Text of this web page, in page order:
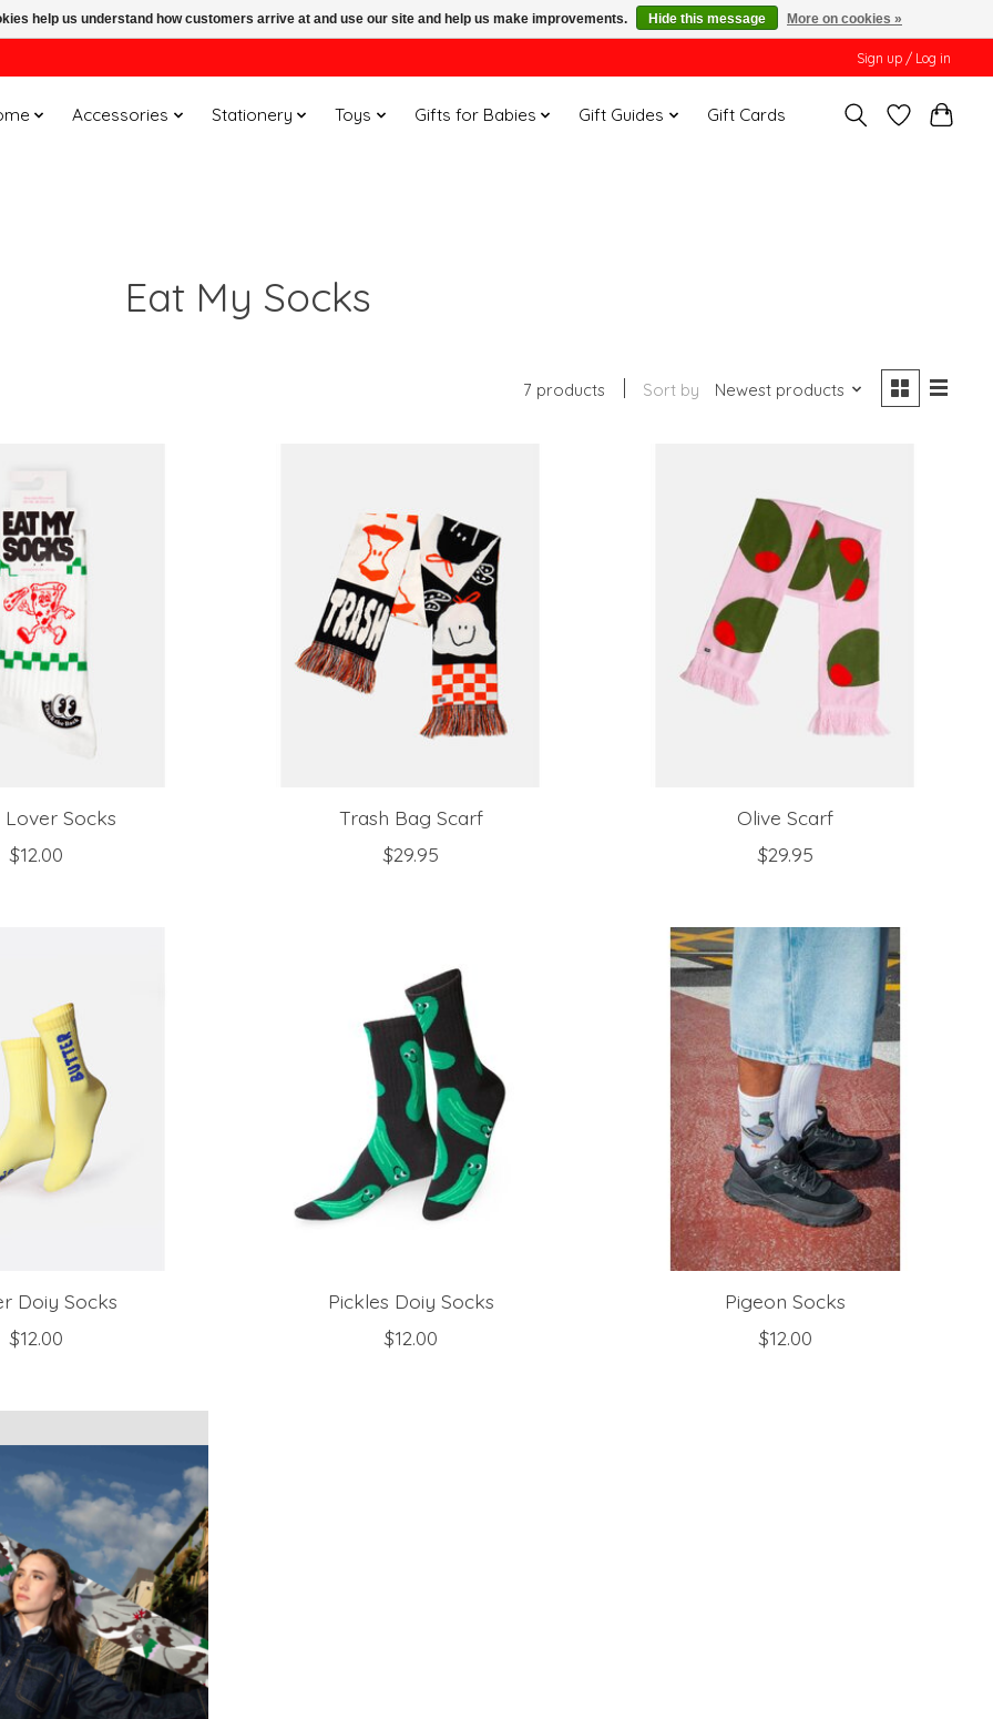
Sign up / Log in
Accessories Stationery Toys Gifts for Babies Gift Guides Gift Cards
Eat My Socks
7 products Sort by Newest products
Lover Socks
$12.00
Trash Bag Scarf
$29.95
Olive Scarf
$29.95
Doiy Socks
$12.00
Pickles Doiy Socks
$12.00
Pigeon Socks
$12.00
help us understand how customers arrive at and use our site and help us make improvements. Hide this message More on cookies »